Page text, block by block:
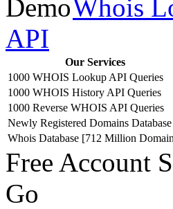
Whois
API
Our Services
1000 WHOIS Lookup API Queries
1000 WHOIS History API Queries
1000 Reverse WHOIS API Queries
Newly Registered Domains Database
Whois Database [712 Million
Free Account
Go